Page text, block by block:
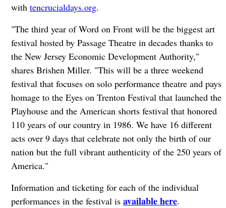
with tencrucialdays.org.
"The third year of Word on Front will be the biggest art
festival hosted by Passage Theatre in decades thanks to
the New Jersey Economic Development Authority,"
shares Brishen Miller. "This will be a three weekend
festival that focuses on solo performance theatre and pays
homage to the Eyes on Trenton Festival that launched the
Playhouse and the American shorts festival that honored
110 years of our country in 1986. We have 16 different
acts over 9 days that celebrate not only the birth of our
nation but the full vibrant authenticity of the 250 years of
America."
Information and ticketing for each of the individual
performances in the festival is available here.